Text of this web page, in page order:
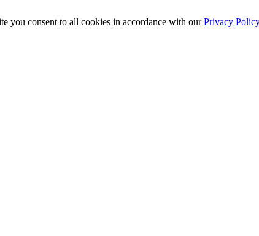
you consent to all cookies in accordance with ourPrivacy Policy